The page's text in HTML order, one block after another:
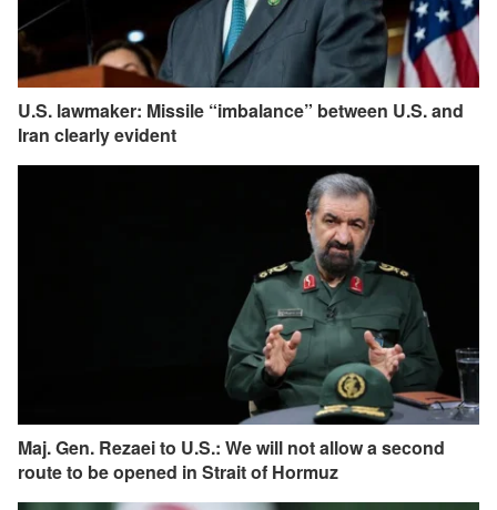
U.S. lawmaker: Missile “imbalance” between U.S. and
Iran clearly evident
Maj. Gen. Rezaei to U.S.: We will not allow a second
route to be opened in Strait of Hormuz